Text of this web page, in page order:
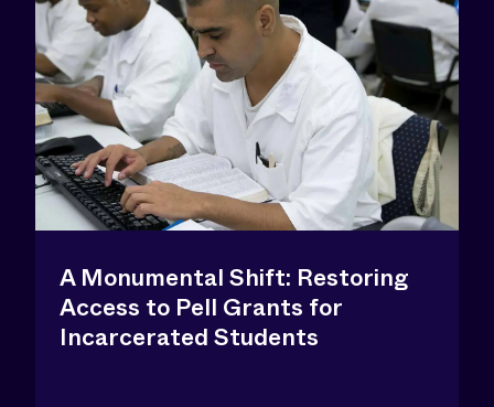
A Monumental Shift: Restoring
Access to Pell Grants for
Incarcerated Students